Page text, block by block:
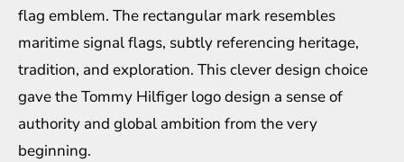
flag emblem. The rectangular mark resembles
maritime signal flags, subtly referencing heritage,
tradition, and exploration. This clever design choice
gave the Tommy Hilfiger logo design a sense of
authority and global ambition from the very
beginning.